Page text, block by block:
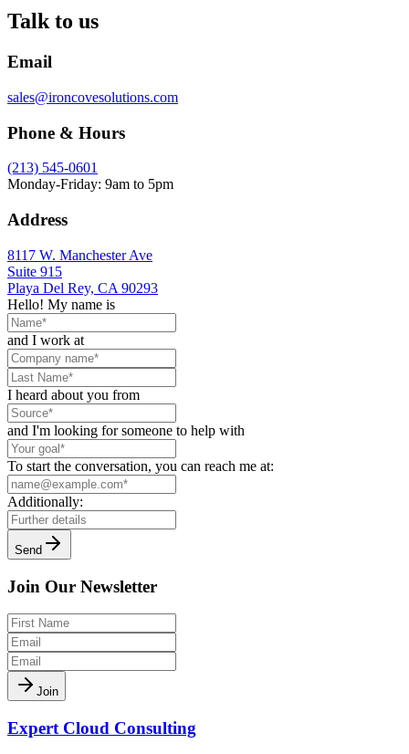
Talk to us
Email
sales@ironcovesolutions.com
Phone & Hours
(213) 545-0601
Monday-Friday: 9am to 5pm
Address
8117 W. Manchester Ave
Suite 915
Playa Del Rey, CA 90293
Hello! My name is
and I work at
I heard about you from
and I'm looking for someone to help with
To start the conversation, you can reach me at:
Additionally:
Send
Join Our Newsletter
Join
Expert Cloud Consulting